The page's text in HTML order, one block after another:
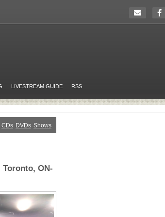
LIVESTREAM GUIDE RSS
CDs DVDs Shows
ON-